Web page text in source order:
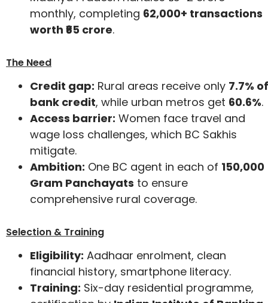
monthly, completing 62,000+ transactions
worth ₹65 crore.
The Need
Credit gap: Rural areas receive only 7.7% of
bank credit, while urban metros get 60.6%.
Access barrier: Women face travel and
wage loss challenges, which BC Sakhis
mitigate.
Ambition: One BC agent in each of 150,000
Gram Panchayats to ensure
comprehensive rural coverage.
Selection & Training
Eligibility: Aadhaar enrolment, clean
financial history, smartphone literacy.
Training: Six-day residential programme,